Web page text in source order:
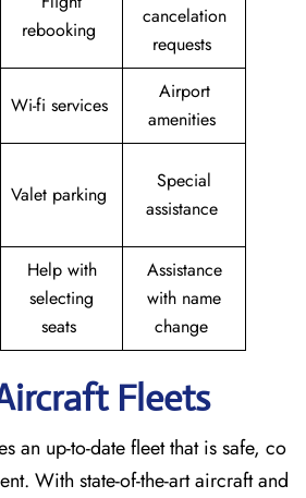
rebooking
cancelation
requests
Wi-fi services
Airport
amenities
Valet parking
Special
assistance
Help with
selecting
seats
Assistance
with name
change
Fleets
an up-to-date fleet that is safe, co
With state-of-the-art aircraft and